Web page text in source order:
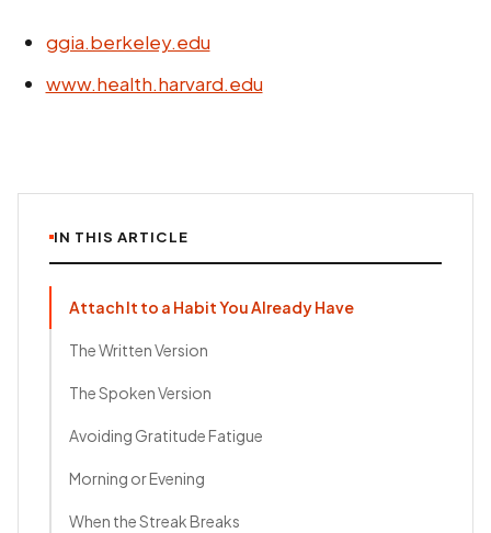
ggia.berkeley.edu
www.health.harvard.edu
IN THIS ARTICLE
Attach It to a Habit You Already Have
The Written Version
The Spoken Version
Avoiding Gratitude Fatigue
Morning or Evening
When the Streak Breaks